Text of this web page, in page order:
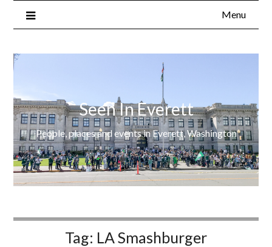
Menu
Seen In Everett
People, places and events in Everett, Washington
Tag: LA Smashburger